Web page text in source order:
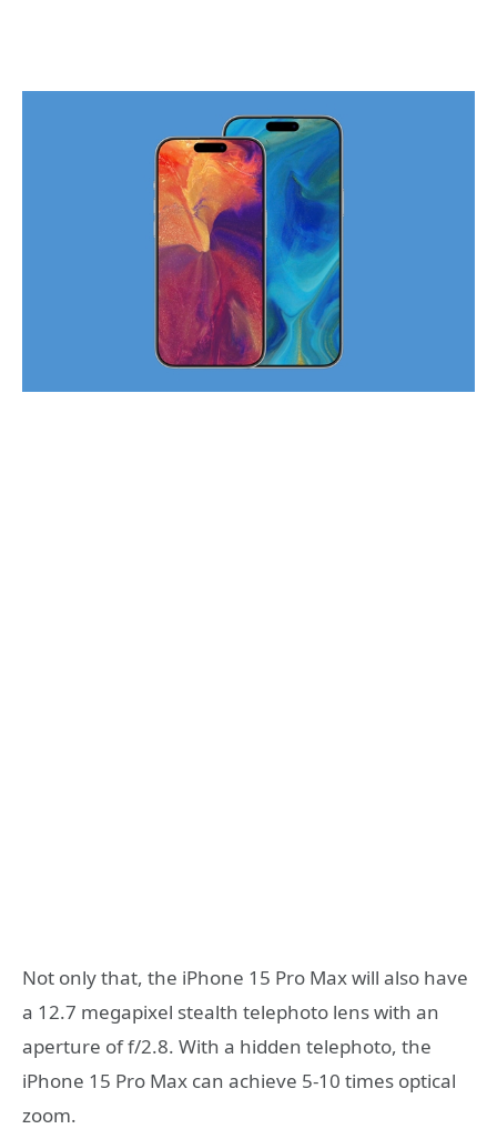
Not only that, the iPhone 15 Pro Max will also have
a 12.7 megapixel stealth telephoto lens with an
aperture of f/2.8. With a hidden telephoto, the
iPhone 15 Pro Max can achieve 5-10 times optical
zoom.